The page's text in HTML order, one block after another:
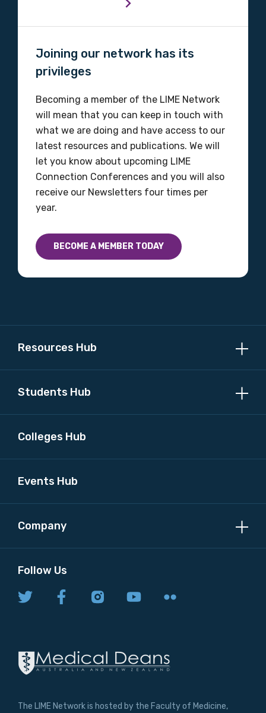
Joining our network has its
privileges
Becoming a member of the LIME Network
will mean that you can keep in touch with
what we are doing and have access to our
latest resources and publications. We will
let you know about upcoming LIME
Connection Conferences and you will also
receive our Newsletters four times per
year.
BECOME A MEMBER TODAY
Resources Hub
Students Hub
Colleges Hub
Events Hub
Company
Follow Us
The LIME Network is hosted by the Faculty of Medicine,